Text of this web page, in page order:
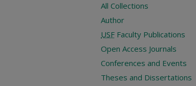
All Collections
Author
USF Faculty Publications
Open Access Journals
Conferences and Events
Theses and Dissertations